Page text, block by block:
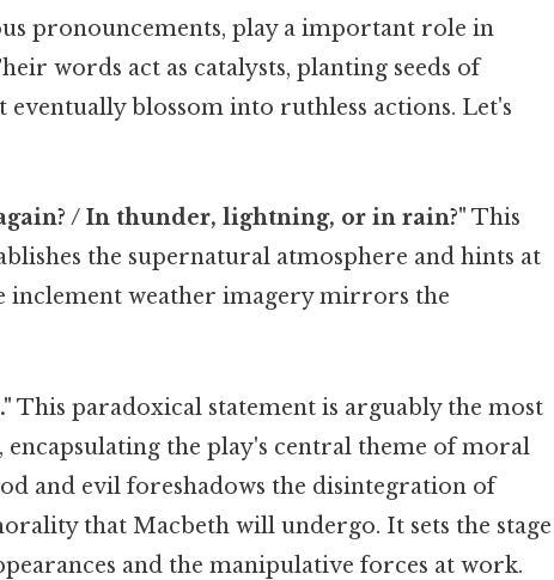
pronouncements, play a important role in
words act as catalysts, planting seeds of
blossom into ruthless actions. Let's
/ In thunder, lightning, or in rain?" This
the supernatural atmosphere and hints at
inclement weather imagery mirrors the
This paradoxical statement is arguably the most
the play's central theme of moral
and evil foreshadows the disintegration of
that Macbeth will undergo. It sets the stage
and the manipulative forces at work.